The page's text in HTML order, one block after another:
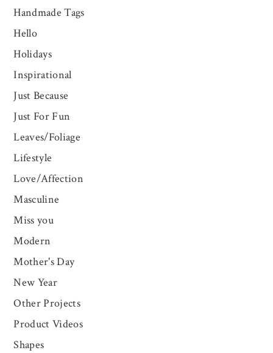
Handmade Tags
Hello
Holidays
Inspirational
Just Because
Just For Fun
Leaves/Foliage
Lifestyle
Love/Affection
Masculine
Miss you
Modern
Mother's Day
New Year
Other Projects
Product Videos
Shapes